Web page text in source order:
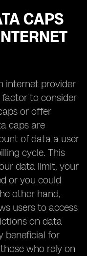
CAPS
internet provider
factor to consider
or offer
caps are
of data a user
cycle. This
data limit, your
or you could
other hand,
users to access
on data
beneficial for
who rely on